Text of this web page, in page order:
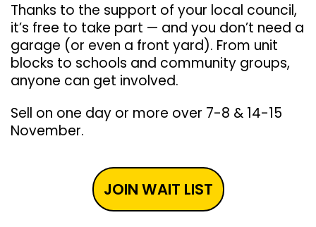
Thanks to the support of your local council,
it’s free to take part — and you don’t need a
garage (or even a front yard). From unit
blocks to schools and community groups,
anyone can get involved.
Sell on one day or more over 7-8 & 14-15
November.
JOIN WAIT LIST